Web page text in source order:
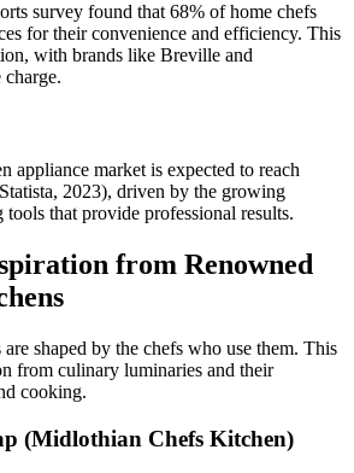
survey found that 68% of home chefs
for their convenience and efficiency. This
with brands like Breville and
appliance market is expected to reach
2023), driven by the growing
that provide professional results.
from Renowned
shaped by the chefs who use them. This
from culinary luminaries and their
cooking.
(Midlothian Chefs Kitchen)